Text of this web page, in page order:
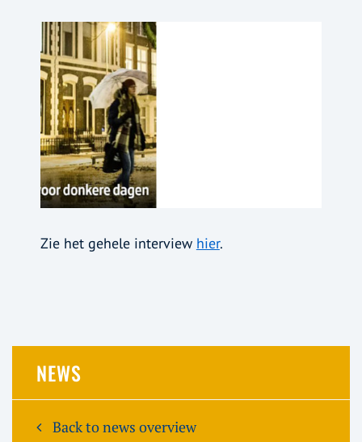
Zie het gehele interview hier.
NEWS
Back to news overview